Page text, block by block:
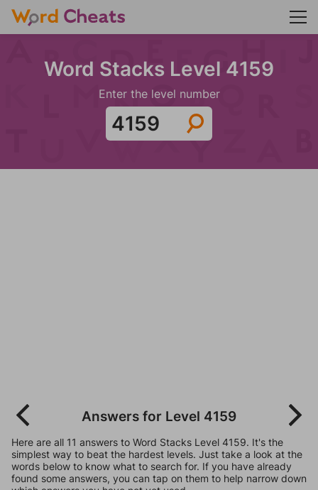
Word Stacks Level 4159
Enter the level number
Answers for Level 4159
Here are all 11 answers to Word Stacks Level 4159. It's the
simplest way to beat the hardest levels. Just take a look at the
words below to know what to search for. If you have already
found some answers, you can tap on them to help narrow down